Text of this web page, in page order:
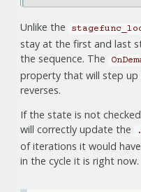
Unlike the
stay at the first and last
the sequence. The
property that will step up
reverses.
If the state is not
will correctly update the
of iterations it would
in the cycle it is right now.